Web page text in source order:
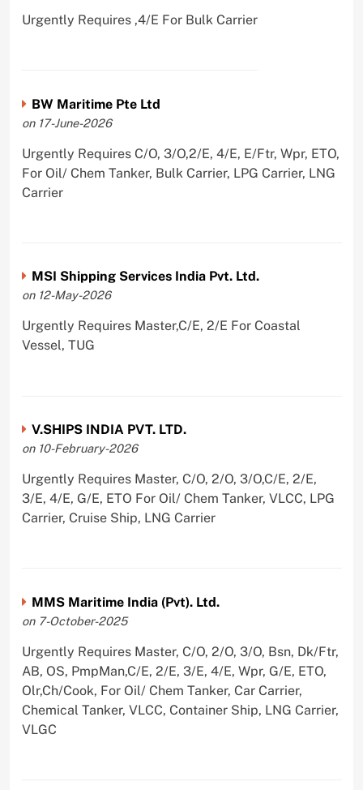
Urgently Requires ,4/E For Bulk Carrier
BW Maritime Pte Ltd
on 17-June-2026
Urgently Requires C/O, 3/O,2/E, 4/E, E/Ftr, Wpr, ETO,
For Oil/ Chem Tanker, Bulk Carrier, LPG Carrier, LNG
Carrier
MSI Shipping Services India Pvt. Ltd.
on 12-May-2026
Urgently Requires Master,C/E, 2/E For Coastal
Vessel, TUG
V.SHIPS INDIA PVT. LTD.
on 10-February-2026
Urgently Requires Master, C/O, 2/O, 3/O,C/E, 2/E,
3/E, 4/E, G/E, ETO For Oil/ Chem Tanker, VLCC, LPG
Carrier, Cruise Ship, LNG Carrier
MMS Maritime India (Pvt). Ltd.
on 7-October-2025
Urgently Requires Master, C/O, 2/O, 3/O, Bsn, Dk/Ftr,
AB, OS, PmpMan,C/E, 2/E, 3/E, 4/E, Wpr, G/E, ETO,
Olr,Ch/Cook, For Oil/ Chem Tanker, Car Carrier,
Chemical Tanker, VLCC, Container Ship, LNG Carrier,
VLGC